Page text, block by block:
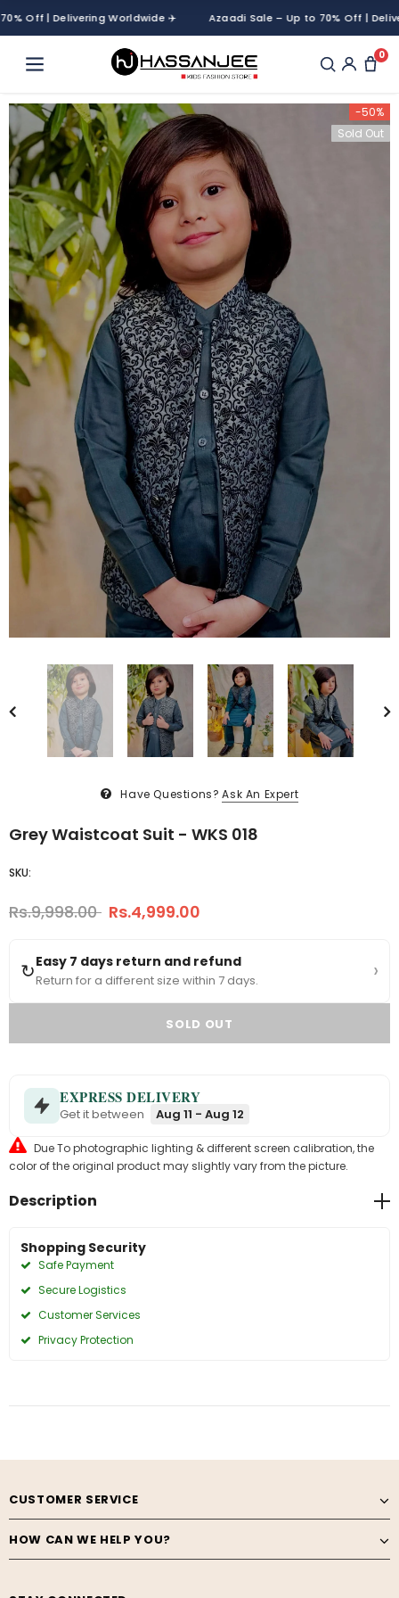
| Delivering Worldwide ✈️ Azaadi Sale – Up to 70% Off |
0
-50%
Sold Out
Have Questions? Ask An Expert
Grey Waistcoat Suit - WKS 018
SKU:
Rs.9,998.00 Rs.4,999.00
↻Easy 7 days return and refund
Return for a different size within 7 days. ›
EXPRESS DELIVERY
Get it between Aug 11 - Aug 12
Due To photographic lighting & different screen calibration, the
color of the original product may slightly vary from the picture.
Description
Shopping Security
Safe Payment
Secure Logistics
Customer Services
Privacy Protection
CUSTOMER SERVICE
HOW CAN WE HELP YOU?